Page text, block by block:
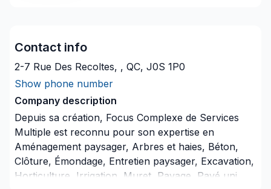
Contact info
2-7 Rue Des Recoltes, , QC, J0S 1P0
Show phone number
Company description
Depuis sa création, Focus Complexe de Services
Multiple est reconnu pour son expertise en
Aménagement paysager, Arbres et haies, Béton,
Clôture, Émondage, Entretien paysager, Excavation,
Horticulture, Irrigation, Muret, Pavage, Pavé uni,